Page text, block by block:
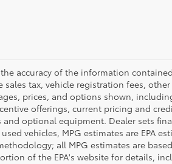
accuracy of the information
tax, vehicle registration fees,
prices, and options shown,
offerings, current pricing and
optional equipment. Dealer sets
vehicles, MPG estimates are EPA
all MPG estimates are
of the EPA's website for details,